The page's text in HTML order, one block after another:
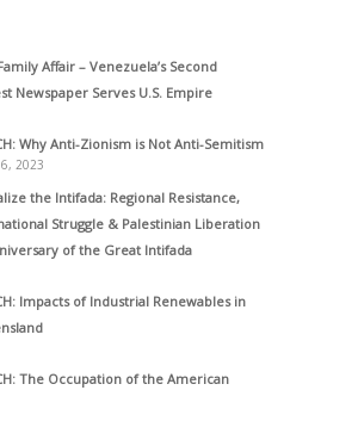
Affair – Venezuela’s Second
Newspaper Serves U.S. Empire
Why Anti-Zionism is Not Anti-Semitism
2023
the Intifada: Regional Resistance,
Struggle & Palestinian Liberation
of the Great Intifada
Impacts of Industrial Renewables in
The Occupation of the American